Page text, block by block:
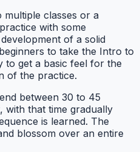
multiple classes or a
with some
of a solid
to take the Intro to
to get a basic feel for the
of the practice.
between 30 to 45
with that time gradually
is learned. The
blossom over an entire